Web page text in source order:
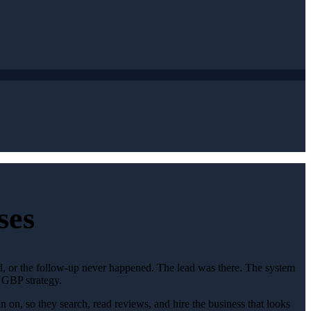
or the follow-up never happened. The lead was there. The system
strategy.
so they search, read reviews, and hire the business that looks